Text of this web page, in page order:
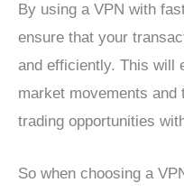
By using a VPN with
ensure that your
and efficiently. This will
market movements and
trading opportunities
So when choosing a